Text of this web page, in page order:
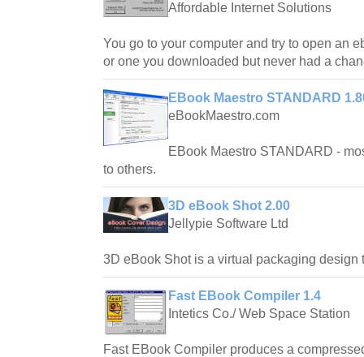
Affordable Internet Solutions
You go to your computer and try to open an
or one you downloaded but never had a
EBook Maestro STANDARD
eBookMaestro.com
EBook Maestro STANDARD -
to others.
3D eBook Shot 2.00
Jellypie Software Ltd
3D eBook Shot is a virtual packaging design
Fast EBook Compiler 1.4
Intetics Co./ Web Space Station
Fast EBook Compiler produces a